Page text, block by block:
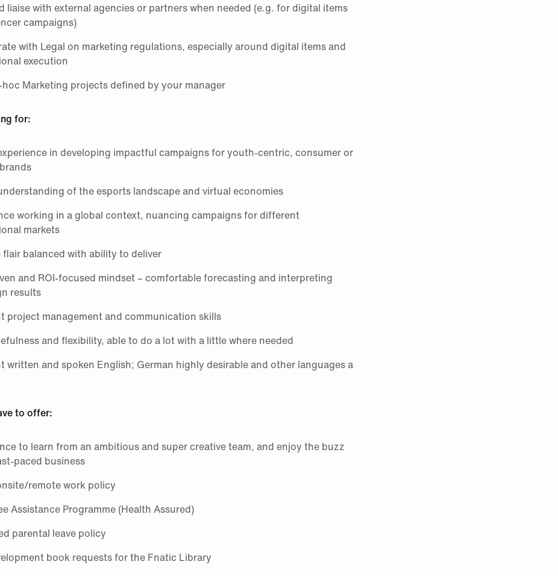
liaise with external agencies or partners when needed (e.g. for digital items
campaigns)
with Legal on marketing regulations, especially around digital items and
execution
hoc Marketing projects defined by your manager
for:
in developing impactful campaigns for youth‑centric, consumer or
of the esports landscape and virtual economies
working in a global context, nuancing campaigns for different
markets
flair balanced with ability to deliver
and ROI‑focused mindset – comfortable forecasting and interpreting
results
project management and communication skills
and flexibility, able to do a lot with a little where needed
written and spoken English; German highly desirable and other languages a
to offer:
to learn from an ambitious and super creative team, and enjoy the buzz
paced business
remote work policy
Assistance Programme (Health Assured)
parental leave policy
book requests for the Fnatic Library